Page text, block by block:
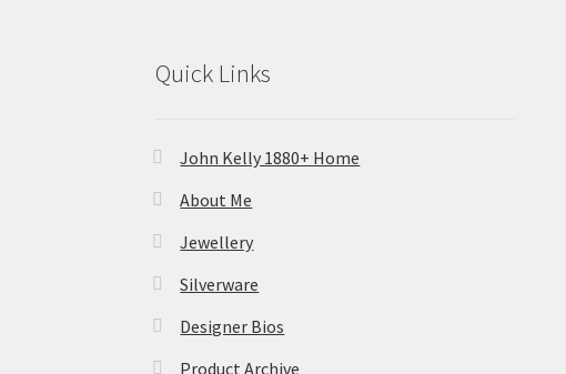
Quick Links
John Kelly 1880+ Home
About Me
Jewellery
Silverware
Designer Bios
Product Archive